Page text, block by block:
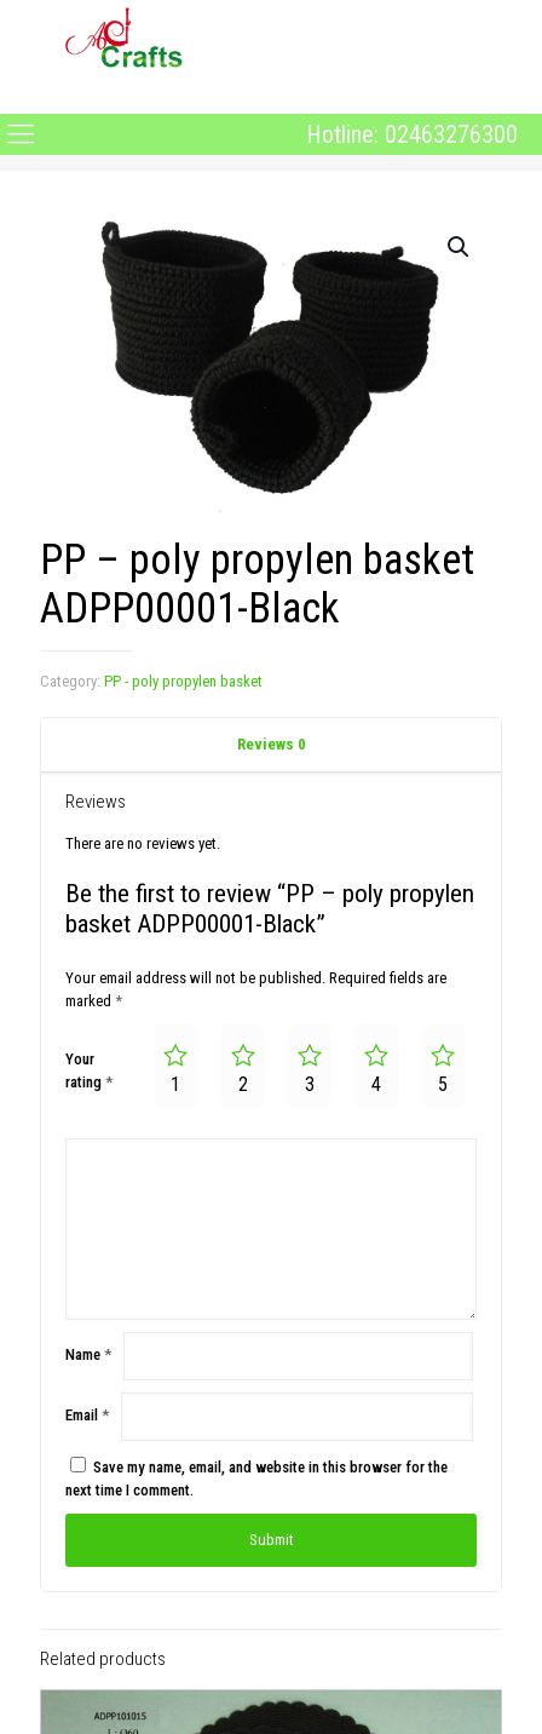
Hotline: 02463276300
PP – poly propylen basket
ADPP00001-Black
Category: PP - poly propylen basket
Reviews 0
Reviews
There are no reviews yet.
Be the first to review “PP – poly propylen
basket ADPP00001-Black”
Your email address will not be published. Required fields are
marked *
Your
rating * 1 2 3 4 5
Name *
Email *
Save my name, email, and website in this browser for the
next time I comment.
Related products